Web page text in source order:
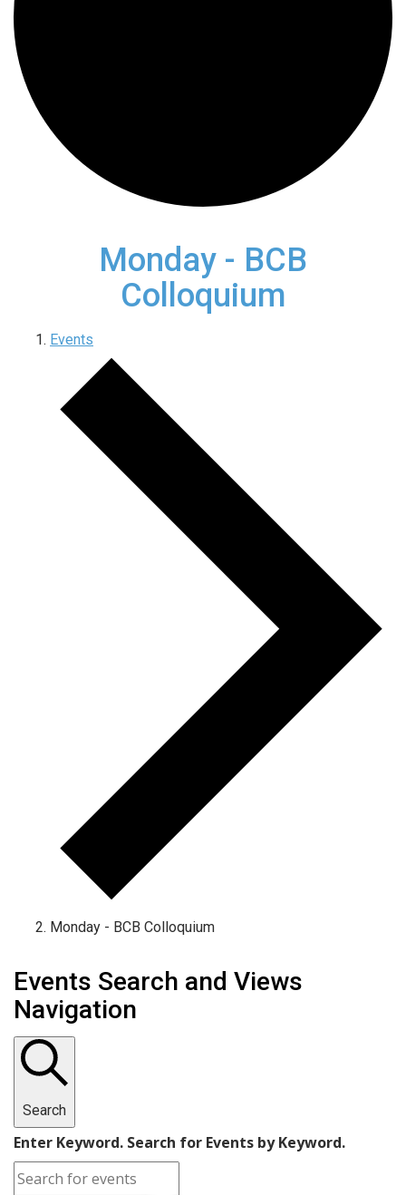
Monday - BCB
Colloquium
Events
Monday - BCB Colloquium
Events
Events Search and Views
Navigation
Search
Enter Keyword. Search for Events by Keyword.